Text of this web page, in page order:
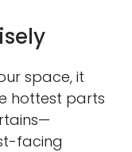
space, it
hottest parts
facing